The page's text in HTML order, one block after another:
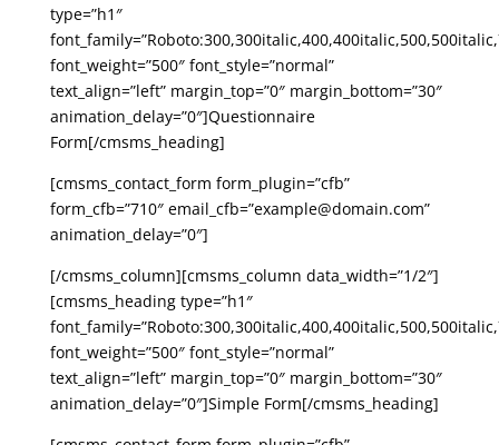
type=”h1″
font_weight=”500″ font_style=”normal”
text_align=”left” margin_top=”0″ margin_bottom=”30″
animation_delay=”0″]Questionnaire
Form[/cmsms_heading]
[cmsms_contact_form form_plugin=”cfb”
form_cfb=”710″ email_cfb=”example@domain.com”
animation_delay=”0″]
[/cmsms_column][cmsms_column data_width=”1/2″]
[cmsms_heading type=”h1″
font_weight=”500″ font_style=”normal”
text_align=”left” margin_top=”0″ margin_bottom=”30″
animation_delay=”0″]Simple Form[/cmsms_heading]